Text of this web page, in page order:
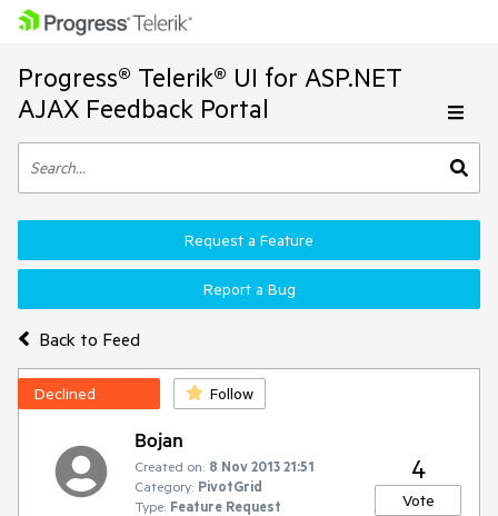
Progress® Telerik® UI for ASP.NET
AJAX Feedback Portal
Back to Feed
Request a Feature
Report a Bug
Declined Follow
Bojan
Created on: 8 Nov 2013 21:51
Category: PivotGrid
Type: Feature Request
4
Vote